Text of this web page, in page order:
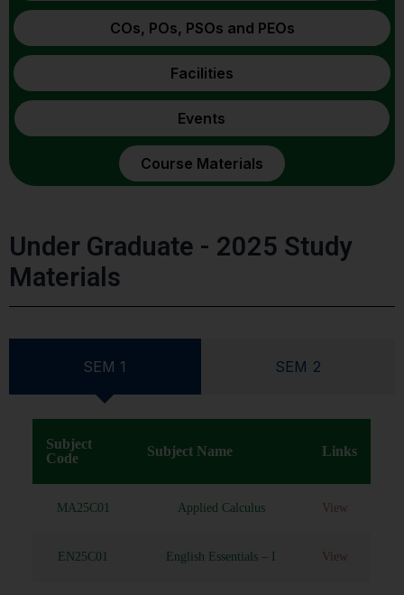
COs, POs, PSOs and PEOs
Facilities
Events
Course Materials
Under Graduate - 2025 Study
Materials
SEM 1 SEM 2
Subject
Code
Subject Name Links
MA25C01 Applied Calculus View
EN25C01 English Essentials – I View